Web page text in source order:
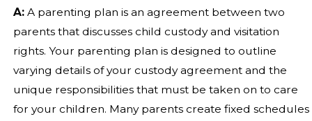
A:A parenting plan is an agreement between two
parents that discusses child custody and visitation
rights. Your parenting plan is designed to outline
varying details of your custody agreement and the
unique responsibilities that must be taken on to care
for your children. Many parents create fixed schedules